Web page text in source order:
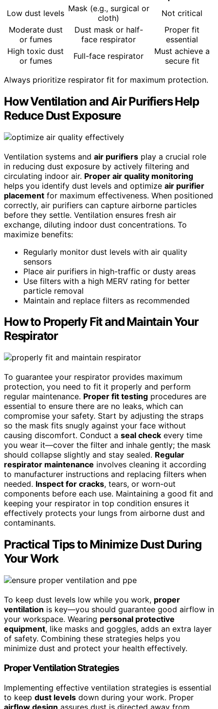
Low dust levels Mask (e.g., surgical or
cloth)
Not critical
Moderate dust
or fumes
Dust mask or half-
face respirator
Proper fit
essential
High toxic dust
or fumes
Full-face respirator
Must achieve a
secure fit
Always prioritize respirator fit for maximum protection.
How Ventilation and Air Purifiers Help
Reduce Dust Exposure
Ventilation systems and air purifiers play a crucial role
in reducing dust exposure by actively filtering and
circulating indoor air. Proper air quality monitoring
helps you identify dust levels and optimize air purifier
placement for maximum effectiveness. When positioned
correctly, air purifiers can capture airborne particles
before they settle. Ventilation ensures fresh air
exchange, diluting indoor dust concentrations. To
maximize benefits:
Regularly monitor dust levels with air quality
sensors
Place air purifiers in high-traffic or dusty areas
Use filters with a high MERV rating for better
particle removal
Maintain and replace filters as recommended
How to Properly Fit and Maintain Your
Respirator
To guarantee your respirator provides maximum
protection, you need to fit it properly and perform
regular maintenance. Proper fit testing procedures are
essential to ensure there are no leaks, which can
compromise your safety. Start by adjusting the straps
so the mask fits snugly against your face without
causing discomfort. Conduct a seal check every time
you wear it—cover the filter and inhale gently; the mask
should collapse slightly and stay sealed. Regular
respirator maintenance involves cleaning it according
to manufacturer instructions and replacing filters when
needed. Inspect for cracks, tears, or worn-out
components before each use. Maintaining a good fit and
keeping your respirator in top condition ensures it
effectively protects your lungs from airborne dust and
contaminants.
Practical Tips to Minimize Dust During
Your Work
To keep dust levels low while you work, proper
ventilation is key—you should guarantee good airflow in
your workspace. Wearing personal protective
equipment, like masks and goggles, adds an extra layer
of safety. Combining these strategies helps you
minimize dust and protect your health effectively.
Proper Ventilation Strategies
Implementing effective ventilation strategies is essential
to keep dust levels down during your work. Proper
airflow design assures dust is directed away from